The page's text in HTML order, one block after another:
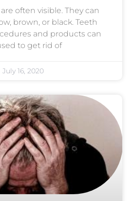
often visible. They can
brown, or black. Teeth
and products can
to get rid of
July 16, 2020